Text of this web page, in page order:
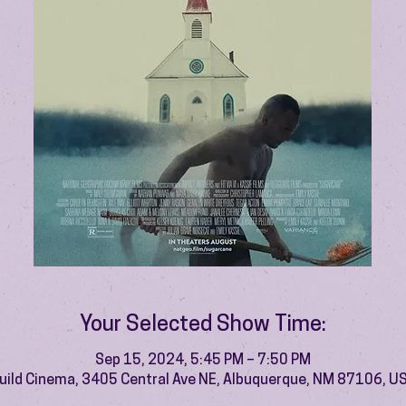
Your Selected Show Time:
Sep 15, 2024, 5:45 PM – 7:50 PM
Cinema, 3405 Central Ave NE, Albuquerque, NM 87106,